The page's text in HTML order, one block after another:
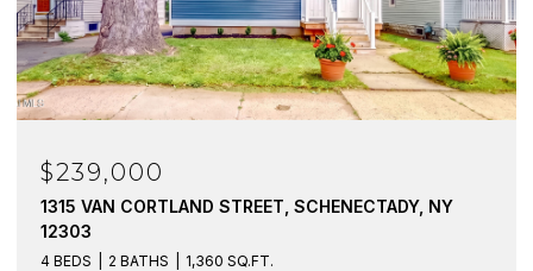
$239,000
1315 VAN CORTLAND STREET, SCHENECTADY, NY
12303
4 BEDS 2 BATHS 1,360 SQ.FT.